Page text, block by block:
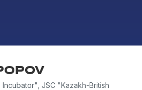
JSC "Kazakh-British